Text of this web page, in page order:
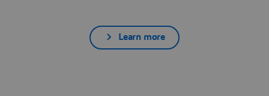
Learn more